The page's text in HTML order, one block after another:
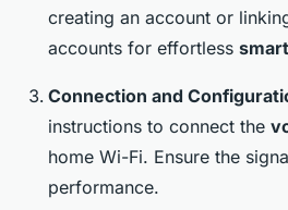
creating an account or
accounts for effortless
Connection and
instructions to connect the
home Wi-Fi. Ensure the
performance.